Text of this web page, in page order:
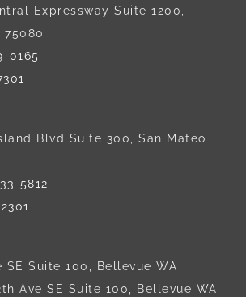
Expressway Suite 1200,
75080
0165
Blvd Suite 300, San Mateo
5812‬
SE Suite 100, Bellevue WA
Ave SE Suite 100, Bellevue WA